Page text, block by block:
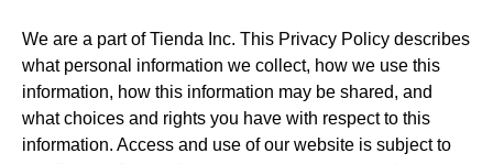
We are a part of Tienda Inc. This Privacy Policy describes
what personal information we collect, how we use this
information, how this information may be shared, and
what choices and rights you have with respect to this
information. Access and use of our website is subject to